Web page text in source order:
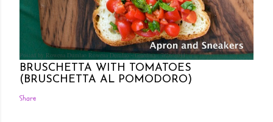
Posted by Rowena Dumlao Rowena Dumlao - Giardina 7/26/2011
BRUSCHETTA WITH TOMATOES
(BRUSCHETTA AL POMODORO)
Share